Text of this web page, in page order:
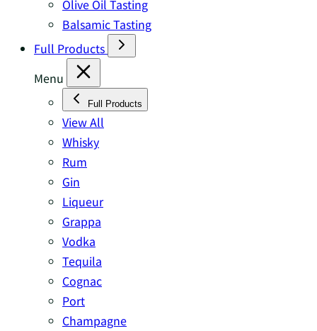
Olive Oil Tasting
Balsamic Tasting
Full Products
Menu
Full Products
View All
Whisky
Rum
Gin
Liqueur
Grappa
Vodka
Tequila
Cognac
Port
Champagne